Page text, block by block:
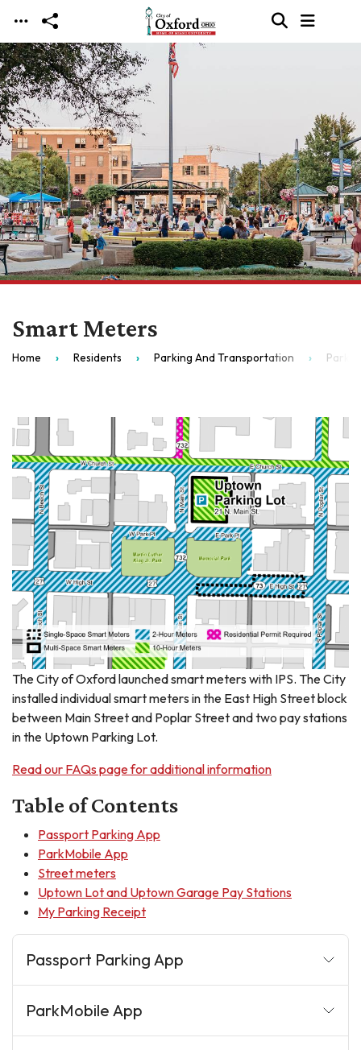
Skip to main content
Smart Meters
Home Residents Parking And Transportation
The City of Oxford launched smart meters with IPS. The City
installed individual smart meters in the East High Street block
between Main Street and Poplar Street and two pay stations
in the Uptown Parking Lot.
Read our FAQs page for additional information
Table of Contents
Passport Parking App
ParkMobile App
Street meters
Uptown Lot and Uptown Garage Pay Stations
My Parking Receipt
Passport Parking App
ParkMobile App